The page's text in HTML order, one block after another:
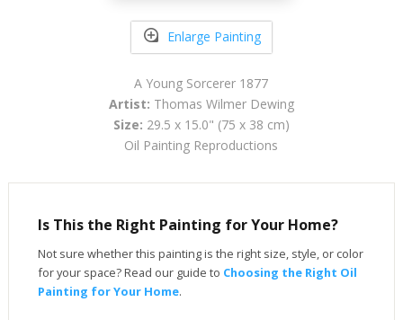
Enlarge Painting
A Young Sorcerer 1877
Artist: Thomas Wilmer Dewing
Size: 29.5 x 15.0" (75 x 38 cm)
Oil Painting Reproductions
Is This the Right Painting for Your Home?
Not sure whether this painting is the right size, style, or color
for your space? Read our guide to Choosing the Right Oil
Painting for Your Home.